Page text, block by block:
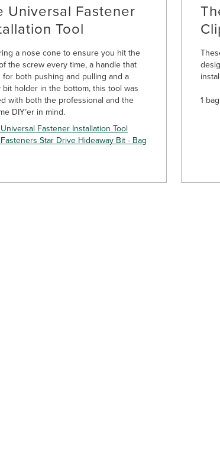
Universal Fastener
Tool
a nose cone to ensure you hit the
the screw every time, a handle that
for both pushing and pulling and a
bit holder in the bottom, this tool was
with both the professional and the
DIY’er in mind.
Fastener Installation Tool
Star Drive Hideaway Bit - Bag
1